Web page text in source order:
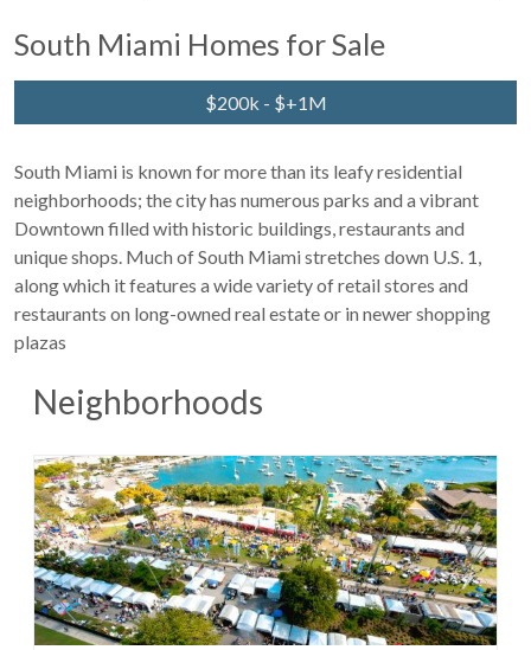
South Miami Homes for Sale
$200k - $+1M
South Miami is known for more than its leafy residential
neighborhoods; the city has numerous parks and a vibrant
Downtown filled with historic buildings, restaurants and
unique shops. Much of South Miami stretches down U.S. 1,
along which it features a wide variety of retail stores and
restaurants on long-owned real estate or in newer shopping
plazas
Neighborhoods